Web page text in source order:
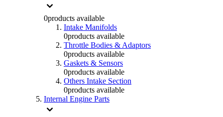
0products available
Intake Manifolds
0products available
Throttle Bodies & Adaptors
0products available
Gaskets & Sensors
0products available
Others Intake Section
0products available
Internal Engine Parts